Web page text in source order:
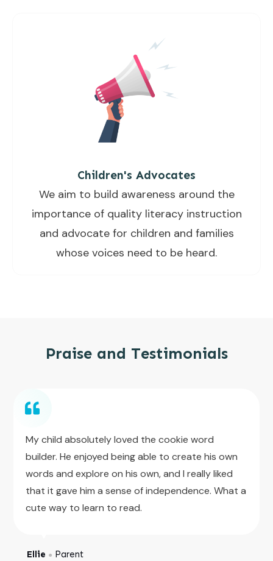
Children's Advocates
We aim to build awareness around the
importance of quality literacy instruction
and advocate for children and families
whose voices need to be heard.
Praise and Testimonials
My child absolutely loved the cookie word
builder. He enjoyed being able to create his own
words and explore on his own, and I really liked
that it gave him a sense of independence. What a
cute way to learn to read.
Ellie ● Parent